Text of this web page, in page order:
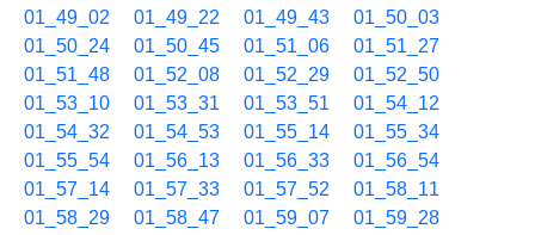
01_49_02
01_49_22 01_49_43
01_50_03
01_50_24
01_50_45 01_51_06
01_51_27
01_51_48
01_52_08 01_52_29
01_52_50
01_53_10
01_53_31 01_53_51
01_54_12
01_54_32
01_54_53 01_55_14
01_55_34
01_55_54
01_56_13 01_56_33
01_56_54
01_57_14
01_57_33 01_57_52
01_58_11
01_58_29
01_58_47 01_59_07
01_59_28